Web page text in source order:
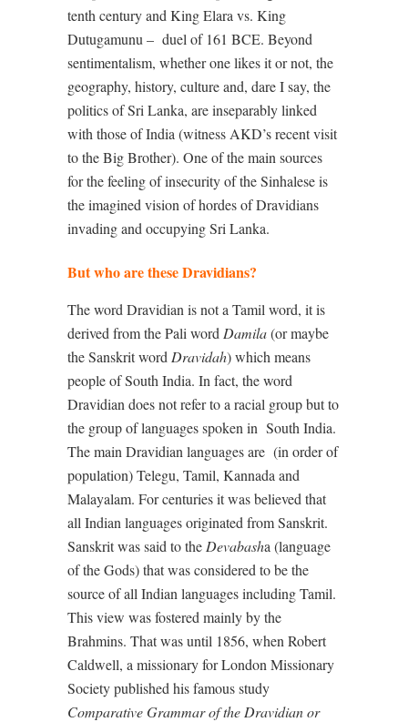
tenth century and King Elara vs. King
Dutugamunu – duel of 161 BCE. Beyond
sentimentalism, whether one likes it or not, the
geography, history, culture and, dare I say, the
politics of Sri Lanka, are inseparably linked
with those of India (witness AKD’s recent visit
to the Big Brother). One of the main sources
for the feeling of insecurity of the Sinhalese is
the imagined vision of hordes of Dravidians
invading and occupying Sri Lanka.
But who are these Dravidians?
The word Dravidian is not a Tamil word, it is
derived from the Pali word Damila(or maybe
the Sanskrit word Dravidah) which means
people of South India. In fact, the word
Dravidian does not refer to a racial group but to
the group of languages spoken in South India.
The main Dravidian languages are (in order of
population) Telegu, Tamil, Kannada and
Malayalam. For centuries it was believed that
all Indian languages originated from Sanskrit.
Sanskrit was said to the Devabasha (language
of the Gods) that was considered to be the
source of all Indian languages including Tamil.
This view was fostered mainly by the
Brahmins. That was until 1856, when Robert
Caldwell, a missionary for London Missionary
Society published his famous study
Comparative Grammar of the Dravidian or